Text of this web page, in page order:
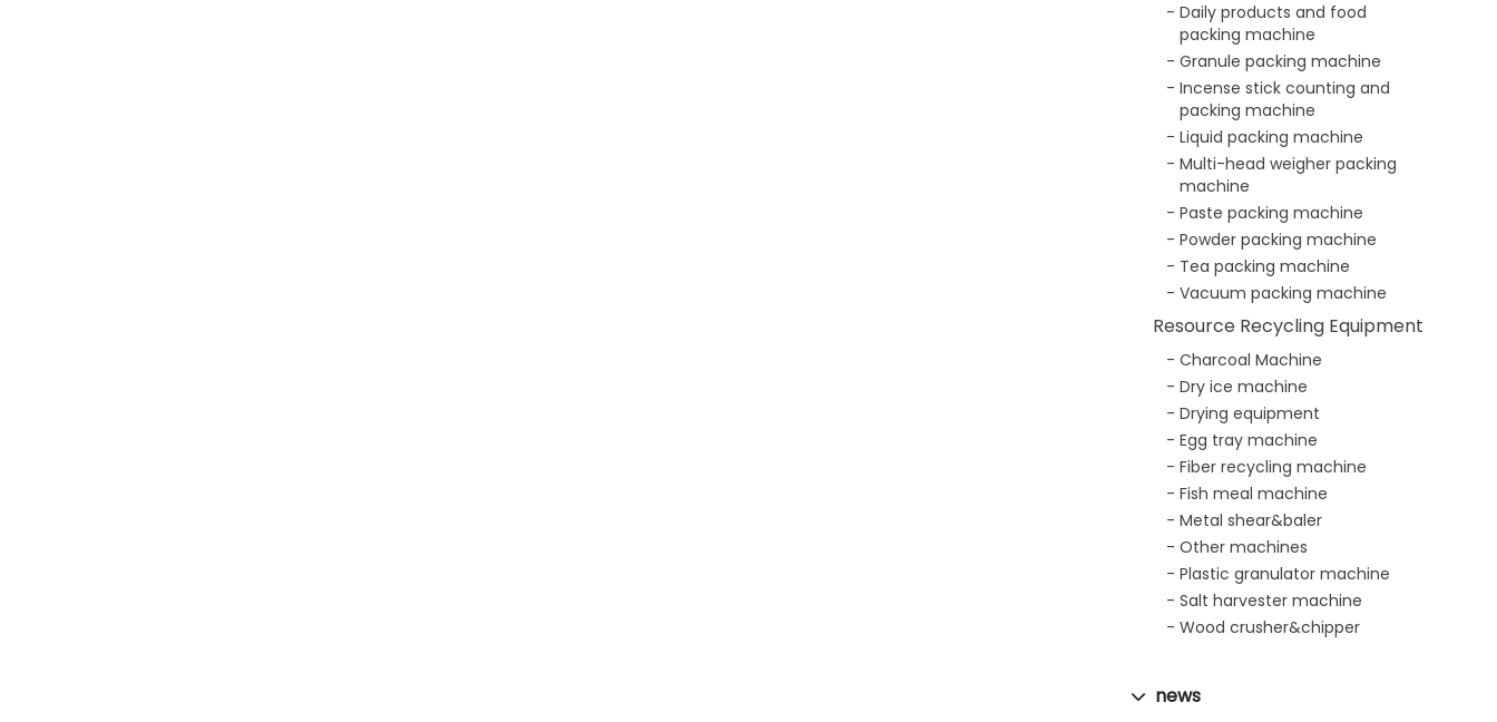
Daily products and food
packing machine
Granule packing machine
Incense stick counting and
packing machine
Liquid packing machine
Multi-head weigher packing
machine
Paste packing machine
Powder packing machine
Tea packing machine
Vacuum packing machine
Resource Recycling Equipment
Charcoal Machine
Dry ice machine
Drying equipment
Egg tray machine
Fiber recycling machine
Fish meal machine
Metal shear&baler
Other machines
Plastic granulator machine
Salt harvester machine
Wood crusher&chipper
news